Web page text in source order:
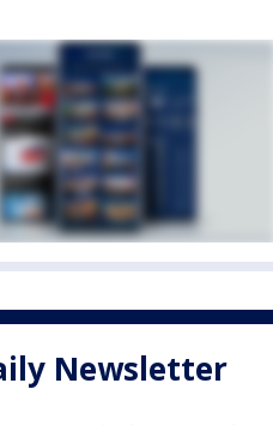
Newsletter